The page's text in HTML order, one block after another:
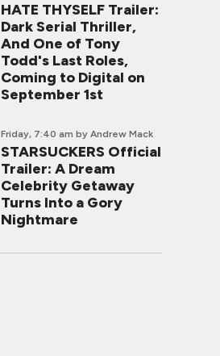
HATE THYSELF Trailer:
Dark Serial Thriller,
And One of Tony
Todd's Last Roles,
Coming to Digital on
September 1st
Friday, 7:40 am by Andrew Mack
STARSUCKERS Official
Trailer: A Dream
Celebrity Getaway
Turns Into a Gory
Nightmare